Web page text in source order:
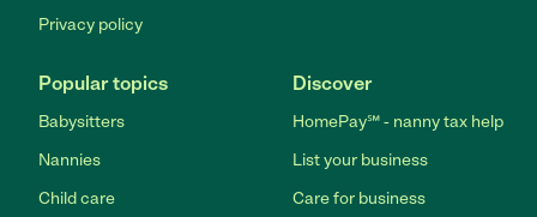
Privacy policy
Popular topics
Babysitters
Nannies
Child care
Discover
HomePay℠ - nanny tax help
List your business
Care for business